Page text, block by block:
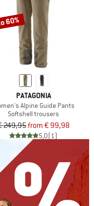
60%
PATAGONIA
Alpine Guide Pants
Softshell trousers
249,95from € 99,98
5,0(1)